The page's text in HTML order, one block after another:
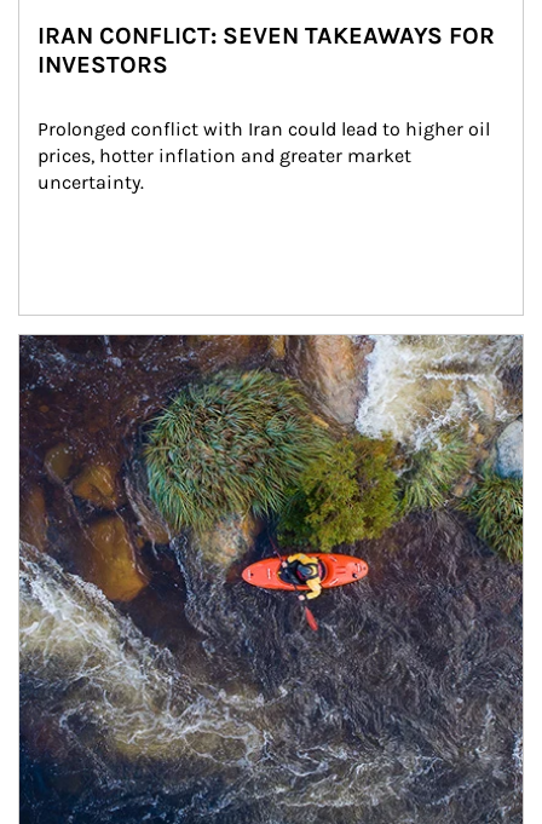
IRAN CONFLICT: SEVEN TAKEAWAYS FOR
INVESTORS
Prolonged conflict with Iran could lead to higher oil
prices, hotter inflation and greater market
uncertainty.
Article Image